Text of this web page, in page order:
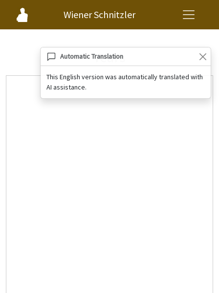
Wiener Schnitzler
Automatic Translation
This English version was automatically translated with
AI assistance.
Years